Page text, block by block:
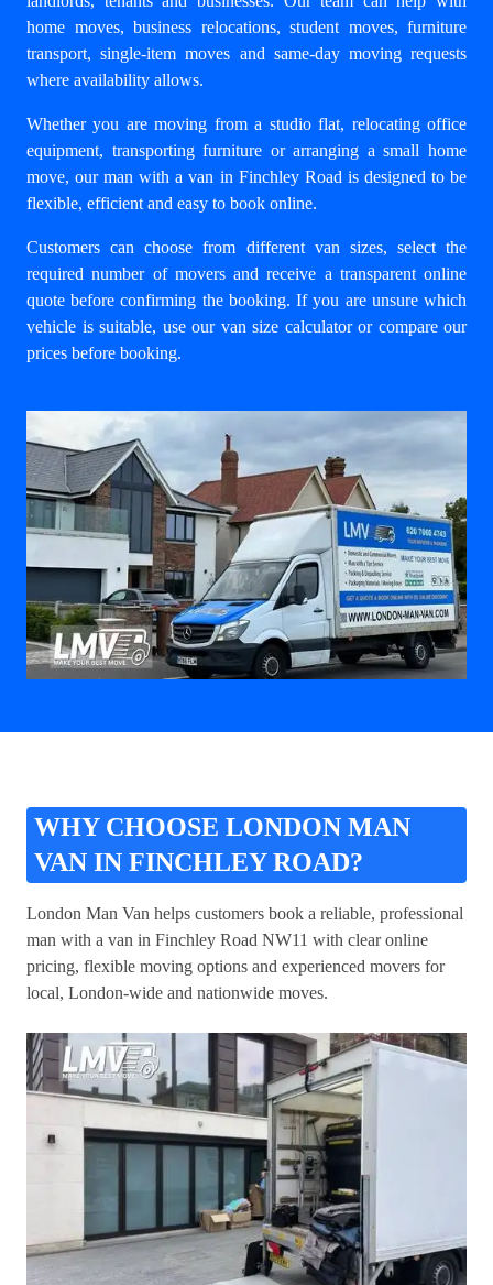
home moves, business relocations, student moves, furniture
transport, single-item moves and same-day moving requests
where availability allows.
Whether you are moving from a studio flat, relocating office
equipment, transporting furniture or arranging a small home
move, ourman with a van in Finchley Road is designed to be
flexible, efficient and easy to book online.
Customers can choose from different van sizes, select the
required number of movers and receive a transparent online
quote before confirming the booking. If you are unsure which
vehicle is suitable, use our van size calculatoror compare our
prices before booking.
WHY CHOOSE LONDON MAN
VAN IN FINCHLEY ROAD?
London Man Van helps customers book a reliable, professional
man with a van in Finchley Road NW11 with clear online
pricing, flexible moving options and experienced movers for
local, London-wide and nationwide moves.